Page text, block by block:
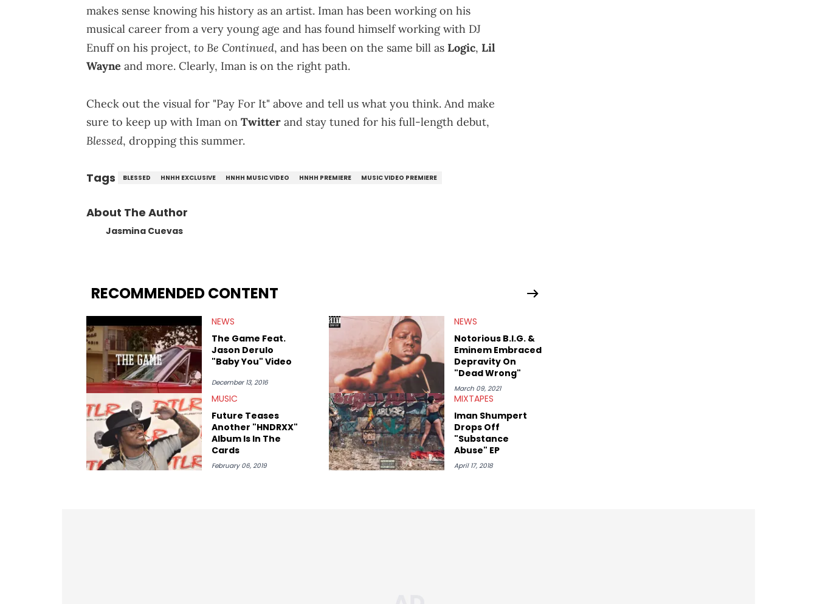
makes sense knowing his history as an artist. Iman has been working on his
musical career from a very young age and has found himself working with DJ
Enuff on his project, to Be Continued, and has been on the same bill as Logic, Lil
Wayne and more. Clearly, Iman is on the right path.
Check out the visual for "Pay For It" above and tell us what you think. And make
sure to keep up with Iman on Twitter and stay tuned for his full-length debut,
Blessed, dropping this summer.
Tags BLESSED HNHH EXCLUSIVE HNHH MUSIC VIDEO HNHH PREMIERE MUSIC VIDEO PREMIERE
About The Author
Jasmina Cuevas
RECOMMENDED CONTENT
NEWS
The Game Feat.
Jason Derulo
"Baby You" Video
December 13, 2016
NEWS
Notorious B.I.G. &
Eminem Embraced
Depravity On
"Dead Wrong"
March 09, 2021
MUSIC
Future Teases
Another "HNDRXX"
Album Is In The
Cards
February 06, 2019
MIXTAPES
Iman Shumpert
Drops Off
"Substance
Abuse" EP
April 17, 2018